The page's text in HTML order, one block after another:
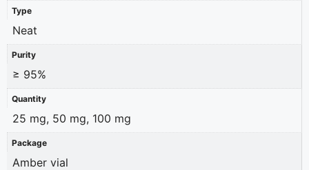
Type
Neat
Purity
≥ 95%
Quantity
25 mg, 50 mg, 100 mg
Package
Amber vial